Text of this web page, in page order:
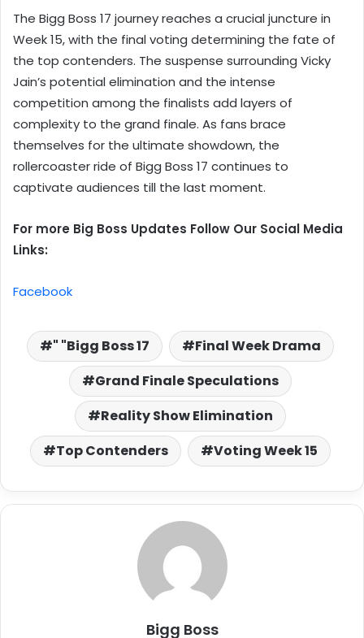
The Bigg Boss 17 journey reaches a crucial juncture in
Week 15, with the final voting determining the fate of
the top contenders. The suspense surrounding Vicky
Jain’s potential elimination and the intense
competition among the finalists add layers of
complexity to the grand finale. As fans brace
themselves for the ultimate showdown, the
rollercoaster ride of Bigg Boss 17 continues to
captivate audiences till the last moment.
For more Big Boss Updates Follow Our Social Media
Links:
Facebook
" "Bigg Boss 17
Final Week Drama
Grand Finale Speculations
Reality Show Elimination
Top Contenders
Voting Week 15
Bigg Boss